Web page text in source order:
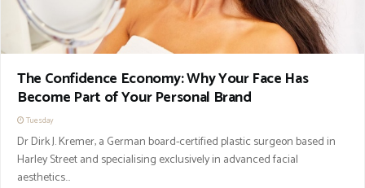
The Confidence Economy: Why Your Face Has
Become Part of Your Personal Brand
Tuesday
Dr Dirk J. Kremer, a German board-certified plastic surgeon based in
Harley Street and specialising exclusively in advanced facial
aesthetics...